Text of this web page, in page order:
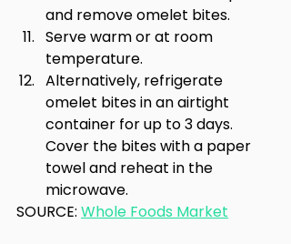
and remove omelet bites.
Serve warm or at room
temperature.
Alternatively, refrigerate
omelet bites in an airtight
container for up to 3 days.
Cover the bites with a paper
towel and reheat in the
microwave.
SOURCE: Whole Foods Market